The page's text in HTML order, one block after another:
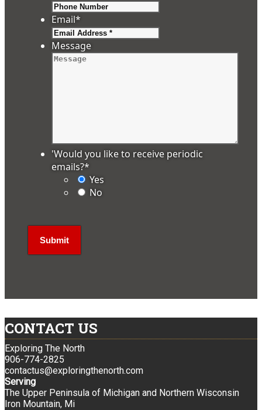
Email*
Message
'Would you like to receive periodic
emails?*
Yes
No
CONTACT US
Exploring The North
906-774-2825
contactus@exploringthenorth.com
Serving
The Upper Peninsula of Michigan and Northern Wisconsin
Iron Mountain, Mi